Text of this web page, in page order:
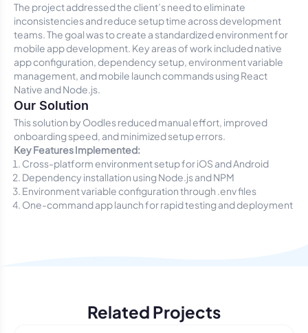
The project addressed the client’s need to eliminate
inconsistencies and reduce setup time across development
teams. The goal was to create a standardized environment for
mobile app development. Key areas of work included native
app configuration, dependency setup, environment variable
management, and mobile launch commands using React
Native and Node.js.
Our Solution
This solution by Oodles reduced manual effort, improved
onboarding speed, and minimized setup errors.
Key Features Implemented:
Cross-platform environment setup for iOS and Android
Dependency installation using Node.js and NPM
Environment variable configuration through .envfiles
One-command app launch for rapid testing and deployment
Related Projects